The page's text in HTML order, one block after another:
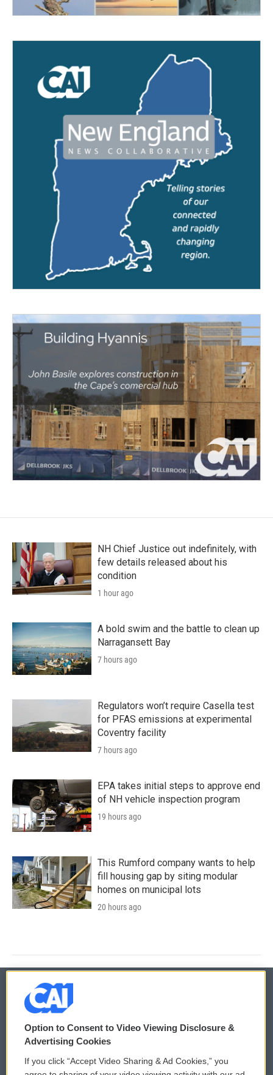
NH Chief Justice out indefinitely, with
few details released about his
condition
1 hour ago
A bold swim and the battle to clean up
Narragansett Bay
7 hours ago
Regulators won’t require Casella test
for PFAS emissions at experimental
Coventry facility
7 hours ago
EPA takes initial steps to approve end
of NH vehicle inspection program
19 hours ago
This Rumford company wants to help
fill housing gap by siting modular
homes on municipal lots
20 hours ago
© 2026
Privacy and Terms
Comments Policy WCAI eNews Sign Up
Option to Consent to Video Viewing Disclosure &
Advertising Cookies
If you click “Accept Video Sharing & Ad Cookies,” you